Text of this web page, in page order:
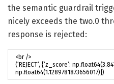
the semantic guardrail
nicely exceeds the two.0
response is rejected: